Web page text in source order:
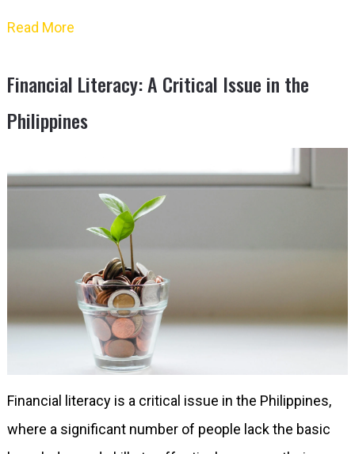
Read More
Financial Literacy: A Critical Issue in the
Philippines
Financial literacy is a critical issue in the Philippines,
where a significant number of people lack the basic